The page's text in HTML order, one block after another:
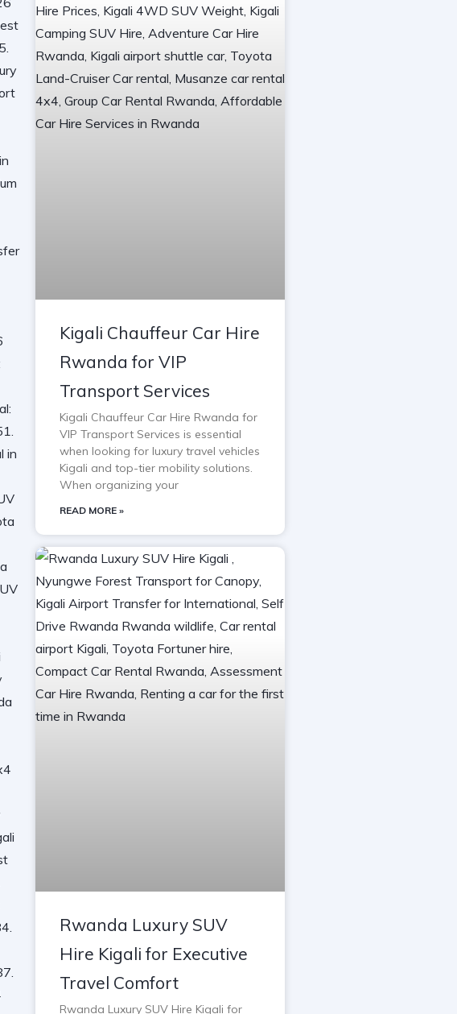
Kigali Chauffeur Car Hire
Rwanda for VIP
Transport Services
Kigali Chauffeur Car Hire Rwanda for
VIP Transport Services is essential
when looking for luxury travel vehicles
Kigali and top-tier mobility solutions.
When organizing your
READ MORE »
Rwanda Luxury SUV
Hire Kigali for Executive
Travel Comfort
Rwanda Luxury SUV Hire Kigali for